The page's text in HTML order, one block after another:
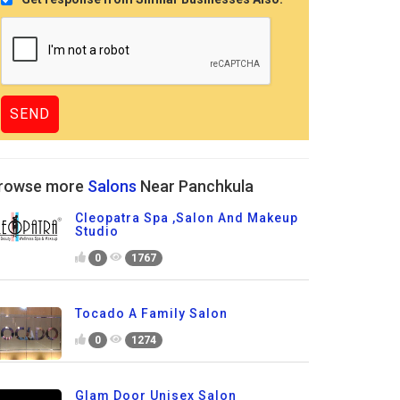
more Salons Near Panchkula
Cleopatra Spa ,Salon And Makeup
Studio
0 1767
Tocado A Family Salon
0 1274
Glam Door Unisex Salon